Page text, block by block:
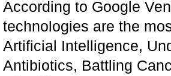
According to Google
technologies are the
Artificial Intelligence,
Antibiotics, Battling